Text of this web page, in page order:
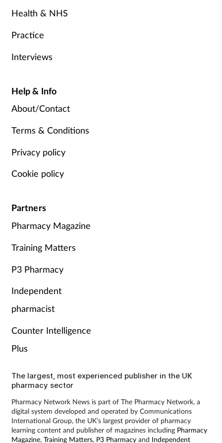
Health & NHS
Practice
Interviews
Help & Info
About/Contact
Terms & Conditions
Privacy policy
Cookie policy
Partners
Pharmacy Magazine
Training Matters
P3 Pharmacy
Independent
pharmacist
Counter Intelligence
Plus
The largest, most experienced publisher in the UK
pharmacy sector
Pharmacy Network News is part of The Pharmacy Network, a
digital system developed and operated by Communications
International Group, the UK’s largest provider of pharmacy
learning content and publisher of magazines including Pharmacy
Magazine, Training Matters, P3 Pharmacyand Independent